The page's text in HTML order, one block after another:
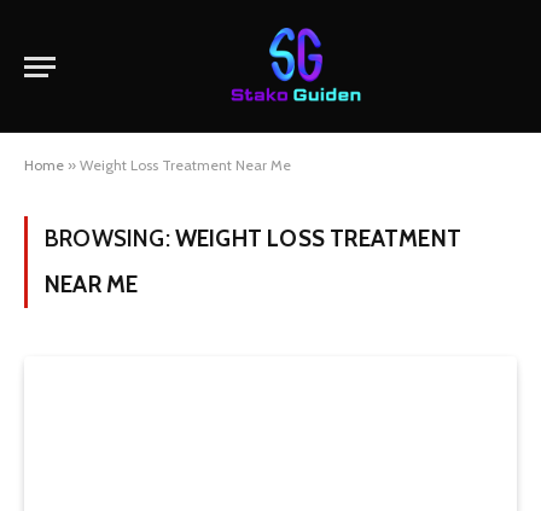
Home » Weight Loss Treatment Near Me
BROWSING:WEIGHT LOSS TREATMENT
NEAR ME